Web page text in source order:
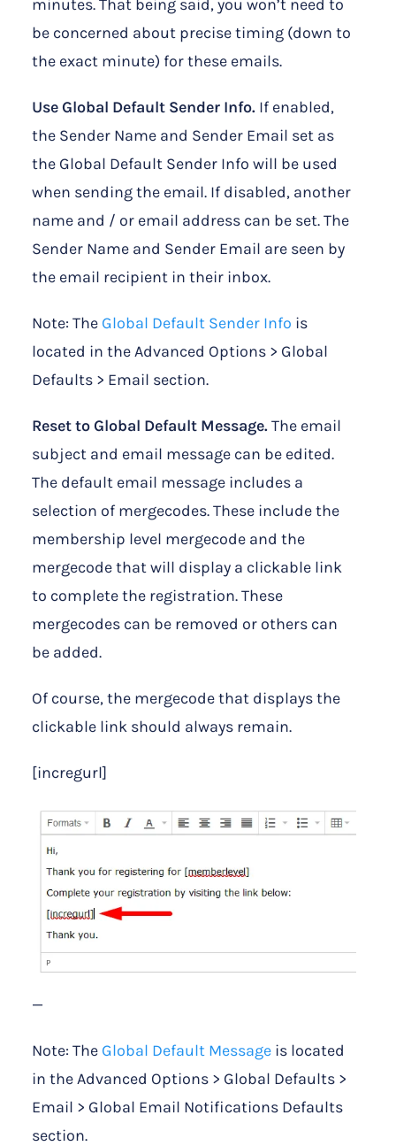
minutes. That being said, you won’t need to
be concerned about precise timing (down to
the exact minute) for these emails.
Use Global Default Sender Info. If enabled,
the Sender Name and Sender Email set as
the Global Default Sender Info will be used
when sending the email. If disabled, another
name and / or email address can be set. The
Sender Name and Sender Email are seen by
the email recipient in their inbox.
Note: The Global Default Sender Info is
located in the Advanced Options > Global
Defaults > Email section.
Reset to Global Default Message.The email
subject and email message can be edited.
The default email message includes a
selection of mergecodes. These include the
membership level mergecode and the
mergecode that will display a clickable link
to complete the registration. These
mergecodes can be removed or others can
be added.
Of course, the mergecode that displays the
clickable link should always remain.
[incregurl]
—
Note: The Global Default Message is located
in the Advanced Options > Global Defaults >
Email > Global Email Notifications Defaults
section.